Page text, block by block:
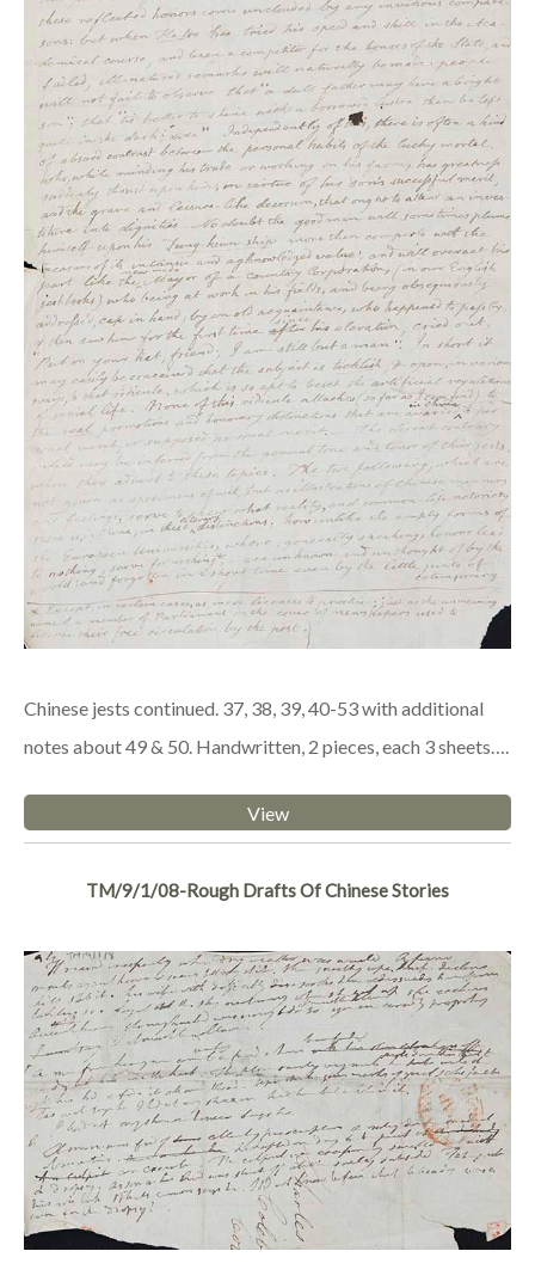
Chinese jests continued. 37, 38, 39, 40-53 with additional
notes about 49 & 50. Handwritten, 2 pieces, each 3 sheets….
View
TM/9/1/08-Rough Drafts Of Chinese Stories